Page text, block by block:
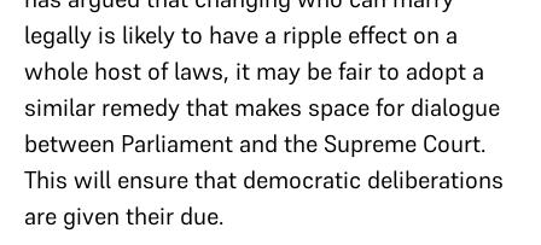
legally is likely to have a ripple effect on a
whole host of laws, it may be fair to adopt a
similar remedy that makes space for dialogue
between Parliament and the Supreme Court.
This will ensure that democratic deliberations
are given their due.